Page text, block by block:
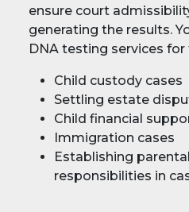
ensure court
generating the results.
DNA testing services
Child custody cases
Settling estate
Child financial
Immigration cases
Establishing
responsibilities in